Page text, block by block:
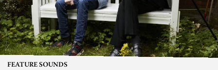
FEATURE SOUNDS